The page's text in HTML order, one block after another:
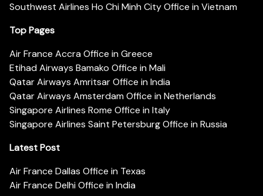
Southwest Airlines Ho Chi Minh City Office in Vietnam
Top Pages
Air France Accra Office in Greece
Etihad Airways Bamako Office in Mali
Qatar Airways Amritsar Office in India
Qatar Airways Amsterdam Office in Netherlands
Singapore Airlines Rome Office in Italy
Singapore Airlines Saint Petersburg Office in Russia
Latest Post
Air France Dallas Office in Texas
Air France Delhi Office in India